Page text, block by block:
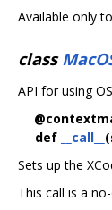
Available only
class
API for using
— def __call__
Sets up the
This call is a